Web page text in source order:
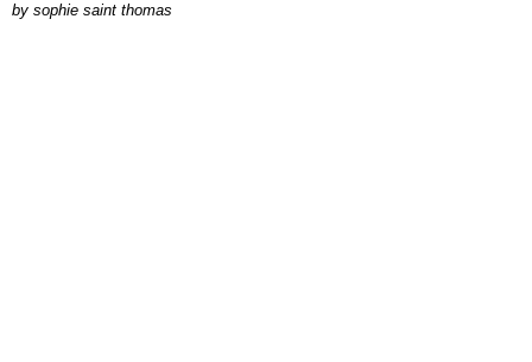
by sophie saint thomas